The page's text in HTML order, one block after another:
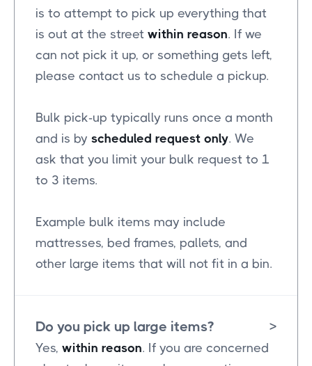
is to attempt to pick up everything that
is out at the street within reason. If we
can not pick it up, or something gets left,
please contact us to schedule a pickup.
Bulk pick-up typically runs once a month
and is by scheduled request only. We
ask that you limit your bulk request to 1
to 3 items.
Example bulk items may include
mattresses, bed frames, pallets, and
other large items that will not fit in a bin.
Do you pick up large items? >
Yes, within reason. If you are concerned